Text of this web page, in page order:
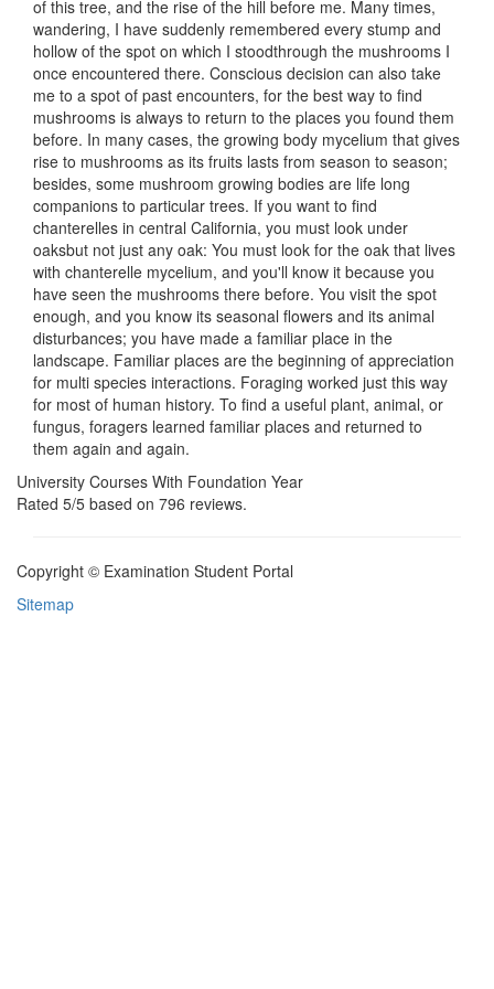
of this tree, and the rise of the hill before me. Many times,
wandering, I have suddenly remembered every stump and
hollow of the spot on which I stoodthrough the mushrooms I
once encountered there. Conscious decision can also take
me to a spot of past encounters, for the best way to find
mushrooms is always to return to the places you found them
before. In many cases, the growing body mycelium that gives
rise to mushrooms as its fruits lasts from season to season;
besides, some mushroom growing bodies are life long
companions to particular trees. If you want to find
chanterelles in central California, you must look under
oaksbut not just any oak: You must look for the oak that lives
with chanterelle mycelium, and you'll know it because you
have seen the mushrooms there before. You visit the spot
enough, and you know its seasonal flowers and its animal
disturbances; you have made a familiar place in the
landscape. Familiar places are the beginning of appreciation
for multi species interactions. Foraging worked just this way
for most of human history. To find a useful plant, animal, or
fungus, foragers learned familiar places and returned to
them again and again.
University Courses With Foundation Year
Rated 5/5 based on 796 reviews.
Copyright © Examination Student Portal
Sitemap